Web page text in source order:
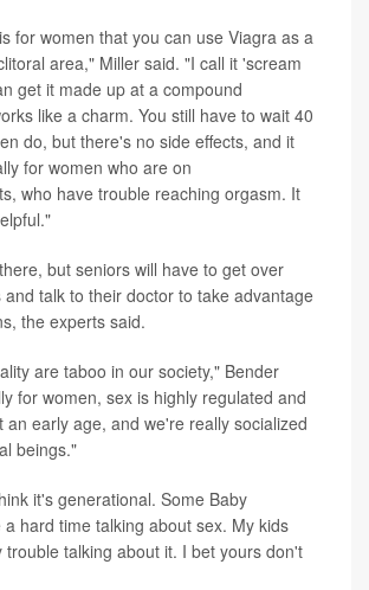
for women that you can use Viagra as a
area," Miller said. "I call it 'scream
get it made up at a compound
like a charm. You still have to wait 40
do, but there's no side effects, and it
for women who are on
who have trouble reaching orgasm. It
but seniors will have to get over
talk to their doctor to take advantage
the experts said.
are taboo in our society," Bender
for women, sex is highly regulated and
an early age, and we're really socialized
beings."
it's generational. Some Baby
a hard time talking about sex. My kids
trouble talking about it. I bet yours don't